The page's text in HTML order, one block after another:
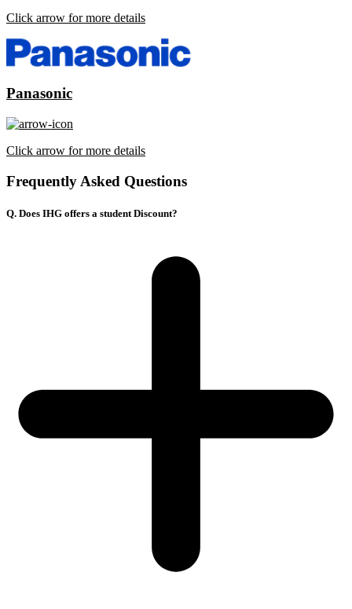
Click arrow for more details
Panasonic
Click arrow for more details
Frequently Asked Questions
Q. Does IHG offers a student Discount?